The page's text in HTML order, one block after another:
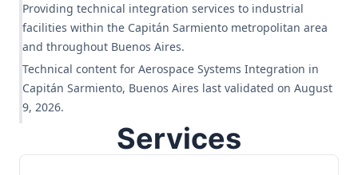
Providing technical integration services to industrial
facilities within the Capitán Sarmiento metropolitan area
and throughout Buenos Aires.
Technical content for Aerospace Systems Integration in
Capitán Sarmiento, Buenos Aires last validated on August
9, 2026.
Services